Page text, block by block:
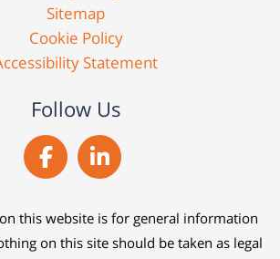
Sitemap
Cookie Policy
Statement
Follow Us
this website is for general information
on this site should be taken as legal